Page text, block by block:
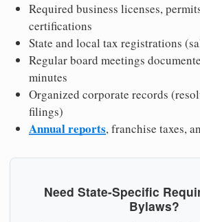
Required business licenses,
certifications
State and local tax registrations
Regular board meetings
minutes
Organized corporate records
filings)
Annual reports, franchise taxes,
Need State-Specific
Bylaws?